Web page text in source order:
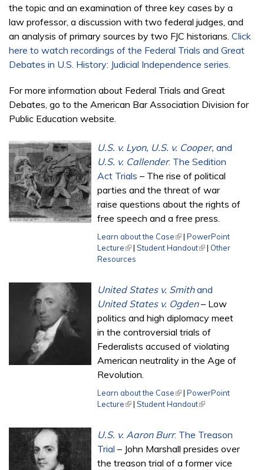
the topic and an examination of three key cases by a
law professor, a discussion with two federal judges, and
an analysis of primary sources by two FJC historians. Click
here to watch recordings of the Federal Trials and Great
Debates in U.S. History: Judicial Independence series.
For more information about Federal Trials and Great
Debates, go to the American Bar Association Division for
Public Education website.
U.S. v. Lyon, U.S. v. Cooper, and
U.S. v. Callender: The Sedition
Act Trials – The rise of political
parties and the threat of war
raise questions about the rights of
free speech and a free press.
Learn about the Case(link is external)
| PowerPoint
Lecture(link is external)
| Student Handout(link is external)
| Other
Resources
United States v. Smithand
United States v. Ogden– Low
politics and high diplomacy meet
in the controversial trials of
Federalists accused of violating
American neutrality in the Age of
Revolution.
Learn about the Case(link is external)
| PowerPoint
Lecture(link is external)
| Student Handout(link is external)
U.S. v. Aaron Burr: The Treason
Trial – John Marshall presides over
the treason trial of a former vice